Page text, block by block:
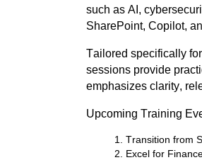
such as AI,
SharePoint, Copilot,
Tailored specifically
sessions provide
emphasizes clarity,
Upcoming Training
Transition from
Excel for